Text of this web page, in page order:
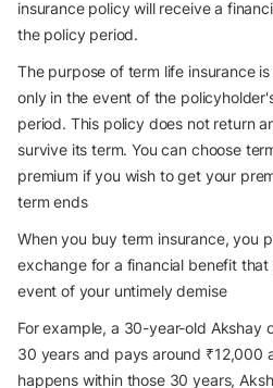
insurance policy will receive a
the policy period.
The purpose of term life insurance
only in the event of the
period. This policy does not return
survive its term. You can choose
premium if you wish to get your
term ends
When you buy term insurance, you
exchange for a financial benefit
event of your untimely demise
For example, a 30-year-old Akshay
30 years and pays around ₹12,000
happens within those 30 years,